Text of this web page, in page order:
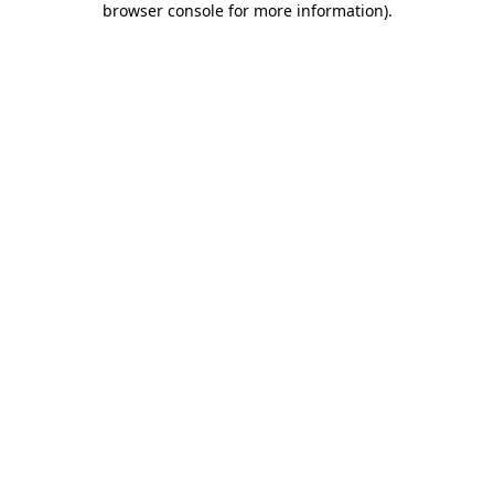
browser console for more information).